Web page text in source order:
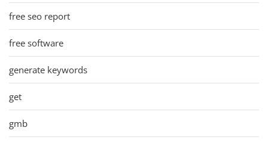
free seo report
free software
generate keywords
get
gmb